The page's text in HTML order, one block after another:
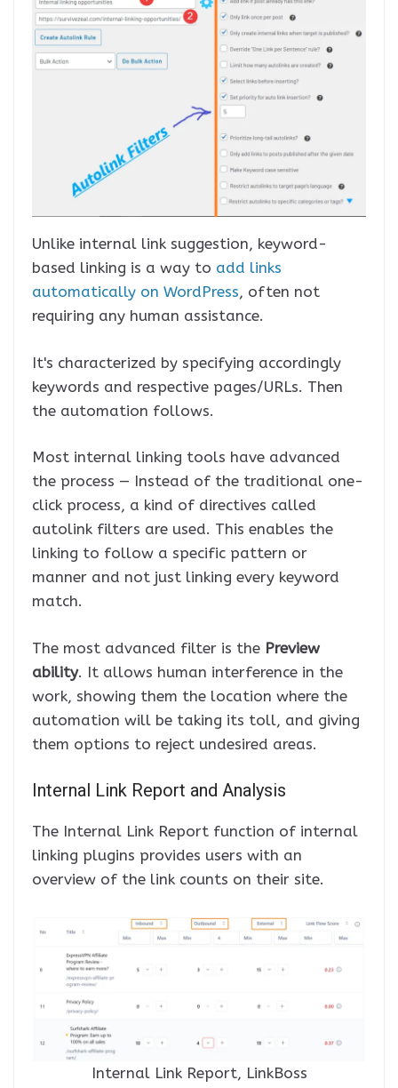
Unlike internal link suggestion, keyword-
based linking is a way to add links
automatically on WordPress, often not
requiring any human assistance.
It's characterized by specifying accordingly
keywords and respective pages/URLs. Then
the automation follows.
Most internal linking tools have advanced
the process — Instead of the traditional one-
click process, a kind of directives called
autolink filters are used. This enables the
linking to follow a specific pattern or
manner and not just linking every keyword
match.
The most advanced filter is the Preview
ability. It allows human interference in the
work, showing them the location where the
automation will be taking its toll, and giving
them options to reject undesired areas.
Internal Link Report and Analysis
The Internal Link Report function of internal
linking plugins provides users with an
overview of the link counts on their site.
Internal Link Report, LinkBoss